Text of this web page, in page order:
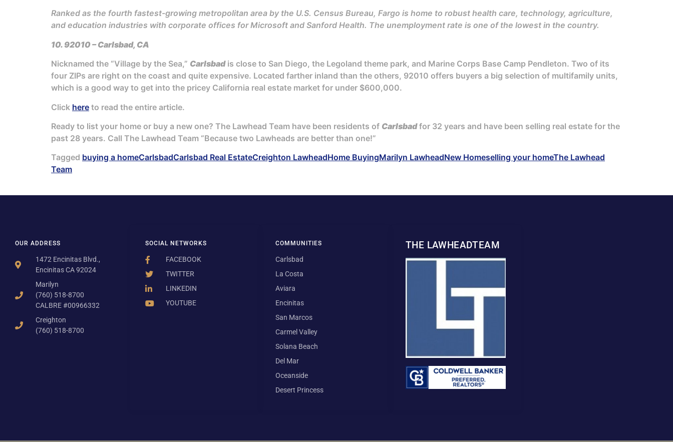
Ranked as the fourth fastest-growing metropolitan area by the U.S. Census Bureau, Fargo is home to robust health care, technology, agriculture,
and education industries with corporate offices for Microsoft and Sanford Health. The unemployment rate is one of the lowest in the country.
10. 92010 – Carlsbad, CA
Nicknamed the “Village by the Sea,” Carlsbadis close to San Diego, the Legoland theme park, and Marine Corps Base Camp Pendleton. Two of its
four ZIPs are right on the coast and quite expensive. Located farther inland than the others, 92010 offers buyers a big selection of multifamily units,
which is a good way to get into the pricey California real estate market for under $600,000.
Click here to read the entire article.
Ready to list your home or buy a new one? The Lawhead Team have been residents of Carlsbadfor 32 years and have been selling real estate for the
past 28 years. Call The Lawhead Team “Because two Lawheads are better than one!”
Tagged buying a homeCarlsbadCarlsbad Real EstateCreighton LawheadHome BuyingMarilyn LawheadNew Homeselling your homeThe Lawhead
Team
OUR ADDRESS
1472 Encinitas Blvd.,
Encinitas CA 92024
Marilyn
(760) 518-8700
CALBRE #00966332
Creighton
(760) 518-8700
SOCIAL NETWORKS
FACEBOOK
TWITTER
LINKEDIN
YOUTUBE
COMMUNITIES
Carlsbad
La Costa
Aviara
Encinitas
San Marcos
Carmel Valley
Solana Beach
Del Mar
Oceanside
Desert Princess
THE LAWHEADTEAM